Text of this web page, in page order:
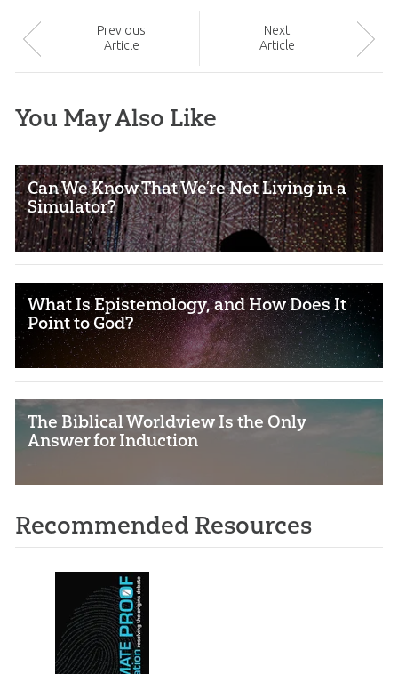
Previous
Article
Next
Article
You May Also Like
Can We Know That We’re Not Living in a
Simulator?
What Is Epistemology, and How Does It
Point to God?
The Biblical Worldview Is the Only
Answer for Induction
Recommended Resources